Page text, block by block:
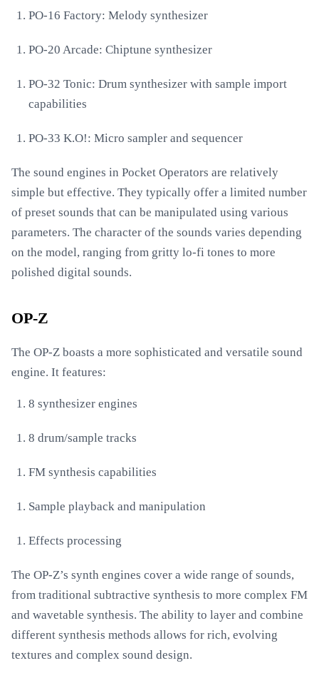
PO-16 Factory: Melody synthesizer
PO-20 Arcade: Chiptune synthesizer
PO-32 Tonic: Drum synthesizer with sample import
capabilities
PO-33 K.O!: Micro sampler and sequencer
The sound engines in Pocket Operators are relatively
simple but effective. They typically offer a limited number
of preset sounds that can be manipulated using various
parameters. The character of the sounds varies depending
on the model, ranging from gritty lo-fi tones to more
polished digital sounds.
OP-Z
The OP-Z boasts a more sophisticated and versatile sound
engine. It features:
8 synthesizer engines
8 drum/sample tracks
FM synthesis capabilities
Sample playback and manipulation
Effects processing
The OP-Z’s synth engines cover a wide range of sounds,
from traditional subtractive synthesis to more complex FM
and wavetable synthesis. The ability to layer and combine
different synthesis methods allows for rich, evolving
textures and complex sound design.